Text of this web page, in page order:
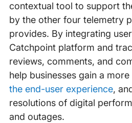
contextual tool to support
by the other four telemetry
provides. By integrating
Catchpoint platform and
reviews, comments, and
help businesses gain a
the end-user experience,
resolutions of digital
and outages.